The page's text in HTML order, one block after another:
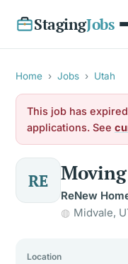
StagingJobs
Home › Jobs › Utah
This job has
applications. See
RE
ReNew
Midvale,
Location